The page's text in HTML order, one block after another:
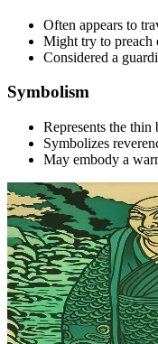
Often appears to
Might try to preach
Considered a
Symbolism
Represents the
Symbolizes
May embody a